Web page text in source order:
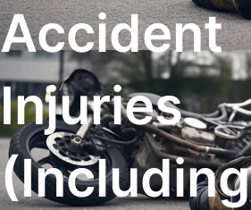
Accident
Injuries
(Including